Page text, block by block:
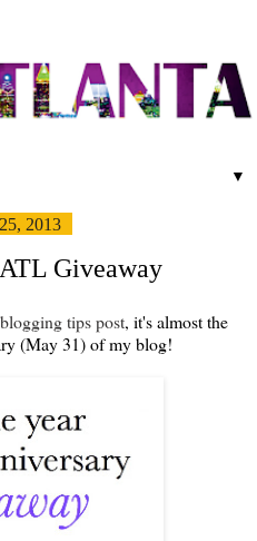
▼
2013
Giveaway
blogging tips post, it's almost the
(May 31) of my blog!